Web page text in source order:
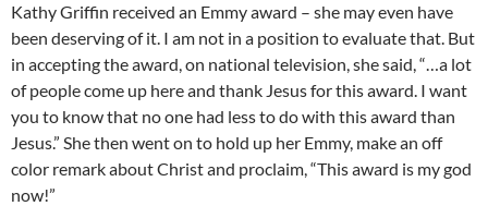
Kathy Griffin received an Emmy award – she may even have
been deserving of it. I am not in a position to evaluate that. But
in accepting the award, on national television, she said, “…a lot
of people come up here and thank Jesus for this award. I want
you to know that no one had less to do with this award than
Jesus.” She then went on to hold up her Emmy, make an off
color remark about Christ and proclaim, “This award is my god
now!”